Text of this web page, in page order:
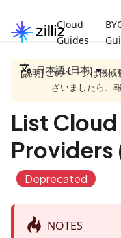
Cloud
Guides
日本語 (日本)
[説明] このページは機械
ざいましたら、
List Cloud
Providers
Deprecated
NOTES